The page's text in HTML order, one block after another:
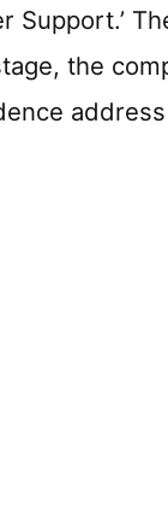
Support.’
the